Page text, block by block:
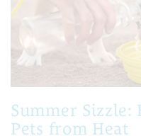
Summer Sizzle:
Pets from Heat